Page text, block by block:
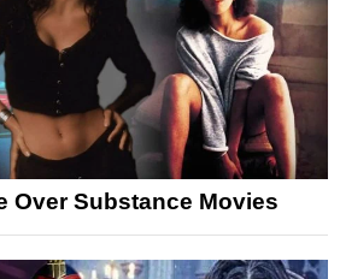
Over Substance Movies